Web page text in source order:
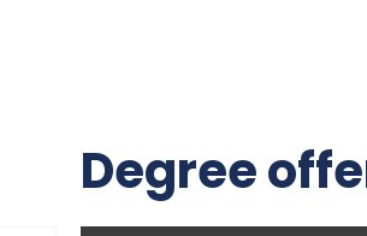
Degree